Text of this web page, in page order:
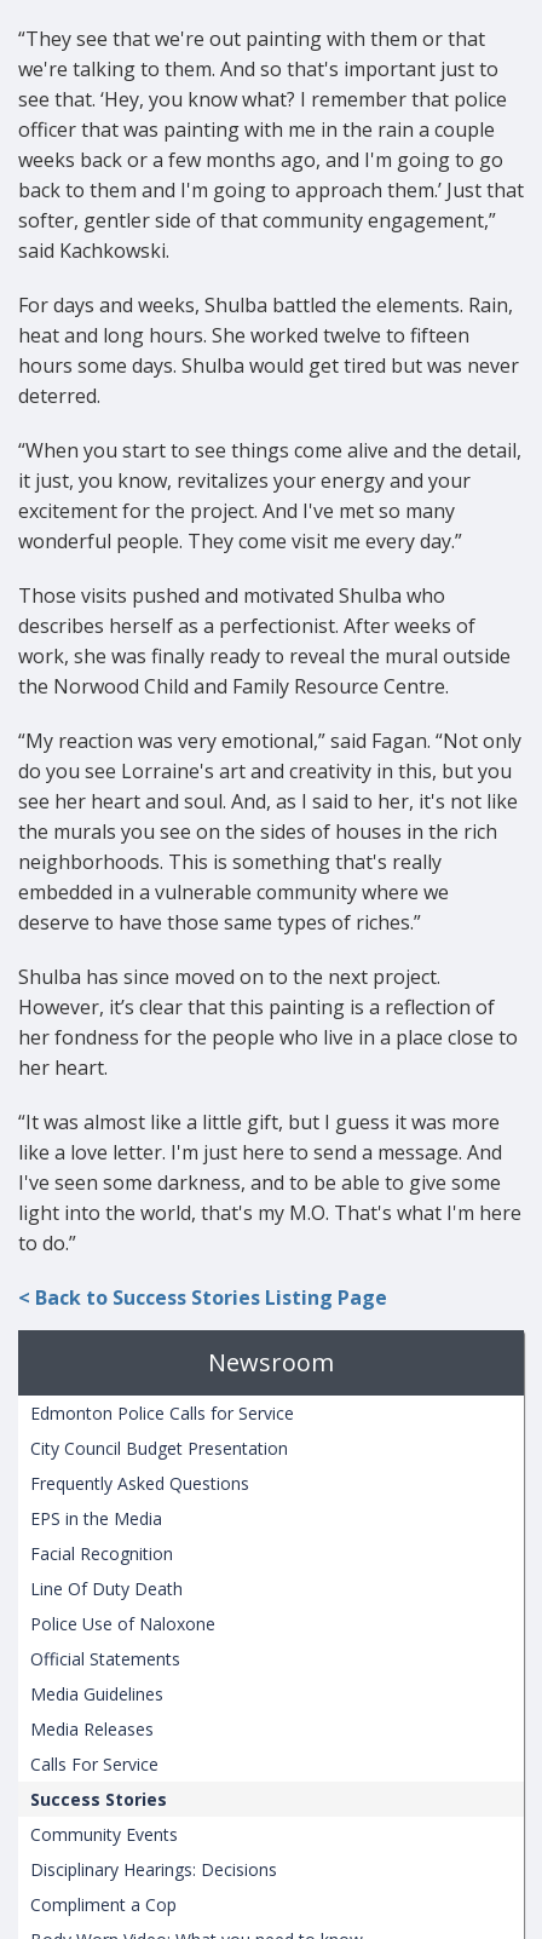
“They see that we're out painting with them or that
we're talking to them. And so that's important just to
see that. ‘Hey, you know what? I remember that police
officer that was painting with me in the rain a couple
weeks back or a few months ago, and I'm going to go
back to them and I'm going to approach them.’ Just that
softer, gentler side of that community engagement,”
said Kachkowski.
For days and weeks, Shulba battled the elements. Rain,
heat and long hours. She worked twelve to fifteen
hours some days. Shulba would get tired but was never
deterred.
“When you start to see things come alive and the detail,
it just, you know, revitalizes your energy and your
excitement for the project. And I've met so many
wonderful people. They come visit me every day.”
Those visits pushed and motivated Shulba who
describes herself as a perfectionist. After weeks of
work, she was finally ready to reveal the mural outside
the Norwood Child and Family Resource Centre.
“My reaction was very emotional,” said Fagan. “Not only
do you see Lorraine's art and creativity in this, but you
see her heart and soul. And, as I said to her, it's not like
the murals you see on the sides of houses in the rich
neighborhoods. This is something that's really
embedded in a vulnerable community where we
deserve to have those same types of riches.”
Shulba has since moved on to the next project.
However, it’s clear that this painting is a reflection of
her fondness for the people who live in a place close to
her heart.
“It was almost like a little gift, but I guess it was more
like a love letter. I'm just here to send a message. And
I've seen some darkness, and to be able to give some
light into the world, that's my M.O. That's what I'm here
to do.”
< Back to Success Stories Listing Page
Newsroom
Edmonton Police Calls for Service
City Council Budget Presentation
Frequently Asked Questions
EPS in the Media
Facial Recognition
Line Of Duty Death
Police Use of Naloxone
Official Statements
Media Guidelines
Media Releases
Calls For Service
Success Stories
Community Events
Disciplinary Hearings: Decisions
Compliment a Cop